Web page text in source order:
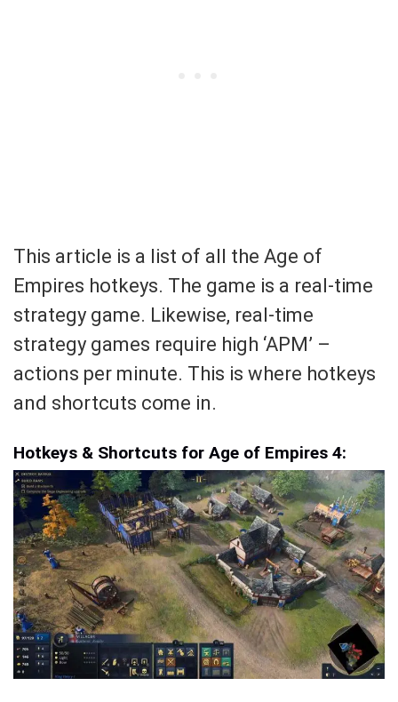
This article is a list of all the Age of
Empires hotkeys. The game is a real-time
strategy game. Likewise, real-time
strategy games require high ‘APM’ –
actions per minute. This is where hotkeys
and shortcuts come in.
Hotkeys & Shortcuts for Age of Empires 4: